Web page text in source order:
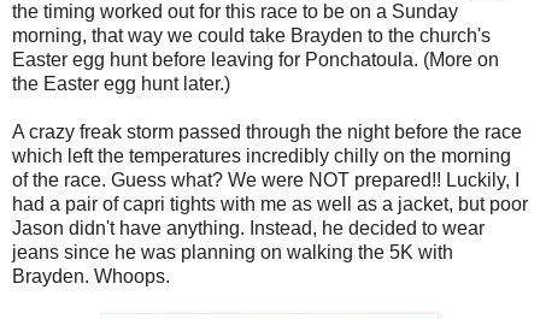
the timing worked out for this race to be on a Sunday
morning, that way we could take Brayden to the church's
Easter egg hunt before leaving for Ponchatoula. (More on
the Easter egg hunt later.)
A crazy freak storm passed through the night before the race
which left the temperatures incredibly chilly on the morning
of the race. Guess what? We were NOT prepared!! Luckily, I
had a pair of capri tights with me as well as a jacket, but poor
Jason didn't have anything. Instead, he decided to wear
jeans since he was planning on walking the 5K with
Brayden. Whoops.